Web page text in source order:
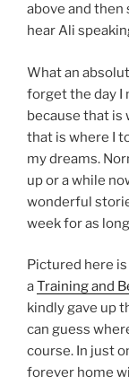
above and
hear Ali
What an
forget the day I
because that is
that is where I
my dreams.
up or a while
wonderful
week for as
Pictured here
aTraining and
kindly gave up
can guess
course. In just
forever home